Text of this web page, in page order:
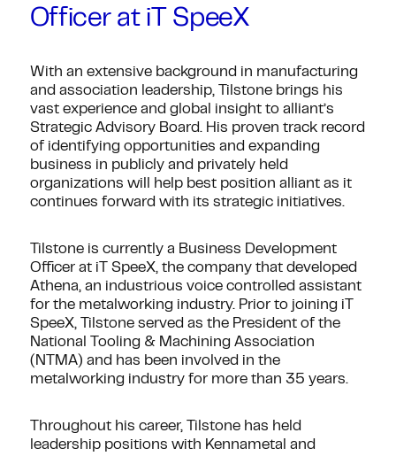
Officer at iT SpeeX
With an extensive background in manufacturing
and association leadership, Tilstone brings his
vast experience and global insight to alliant’s
Strategic Advisory Board. His proven track record
of identifying opportunities and expanding
business in publicly and privately held
organizations will help best position alliant as it
continues forward with its strategic initiatives.
Tilstone is currently a Business Development
Officer at iT SpeeX, the company that developed
Athena, an industrious voice controlled assistant
for the metalworking industry. Prior to joining iT
SpeeX, Tilstone served as the President of the
National Tooling & Machining Association
(NTMA) and has been involved in the
metalworking industry for more than 35 years.
Throughout his career, Tilstone has held
leadership positions with Kennametal and